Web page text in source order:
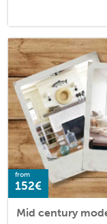
from
152€